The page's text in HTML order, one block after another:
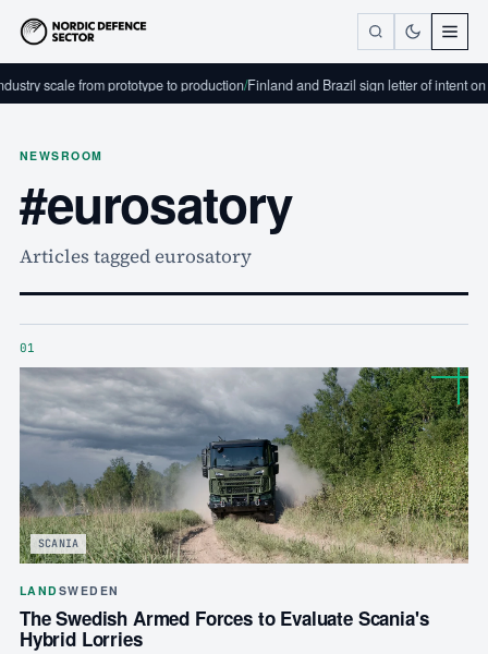
scale from prototype to production/Finland and Brazil sign letter of intent on
NEWSROOM
#eurosatory
Articles tagged eurosatory
01
SCANIA
LAND SWEDEN
The Swedish Armed Forces to Evaluate Scania's
Hybrid Lorries